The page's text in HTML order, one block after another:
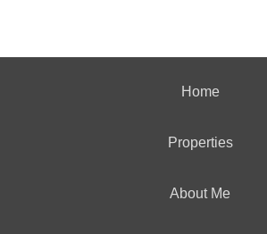
Home
Properties
About Me